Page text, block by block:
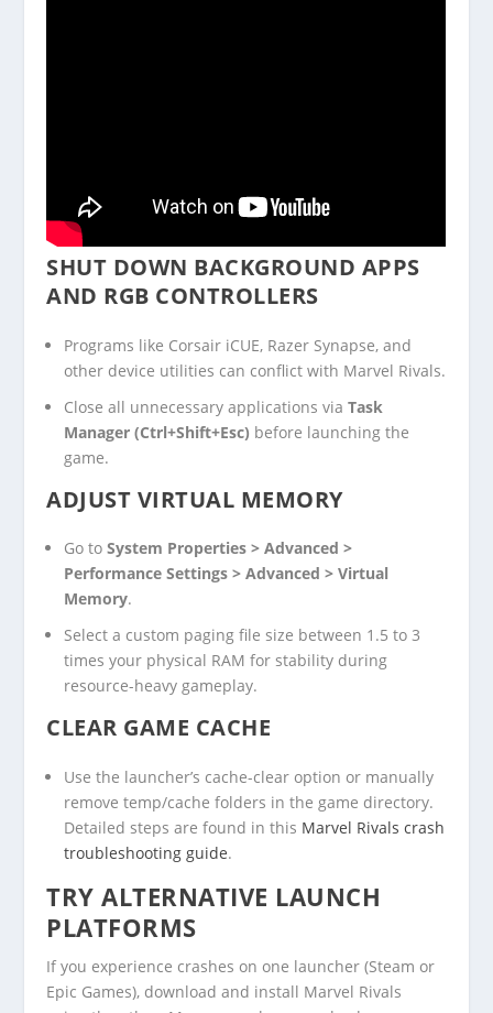
SHUT DOWN BACKGROUND APPS
AND RGB CONTROLLERS
Programs like Corsair iCUE, Razer Synapse, and
other device utilities can conflict with Marvel Rivals.
Close all unnecessary applications viaTask
Manager (Ctrl+Shift+Esc) before launching the
game.
ADJUST VIRTUAL MEMORY
Go toSystem Properties > Advanced >
Performance Settings > Advanced > Virtual
Memory.
Select a custom paging file size between 1.5 to 3
times your physical RAM for stability during
resource-heavy gameplay.
CLEAR GAME CACHE
Use the launcher’s cache-clear option or manually
remove temp/cache folders in the game directory.
Detailed steps are found in this Marvel Rivals crash
troubleshooting guide.
TRY ALTERNATIVE LAUNCH
PLATFORMS
If you experience crashes on one launcher (Steam or
Epic Games), download and install Marvel Rivals